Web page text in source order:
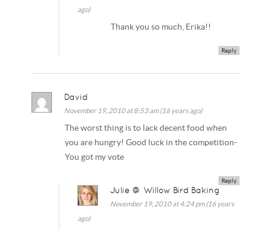
ago)
Thank you so much, Erika!!
Reply
David
November 19, 2010 at 8:53 am (16 years ago)
The worst thing is to lack decent food when
you are hungry! Good luck in the competition-
You got my vote
Reply
Julie @ Willow Bird Baking
November 19, 2010 at 4:24 pm (16 years
ago)